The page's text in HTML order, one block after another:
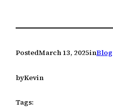
PostedMarch 13, 2025inBlog
byKevin
Tags: